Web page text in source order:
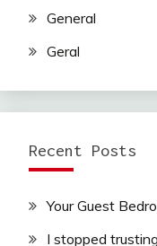
General
Geral
Recent Posts
Your Guest
I stopped